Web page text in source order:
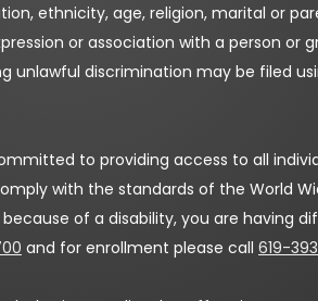
ethnicity, age, religion, marital or
or association with a person
unlawful discrimination may be filed
to providing access to all
with the standards of the World
because of a disability, you are
and for enrollment please call 619-